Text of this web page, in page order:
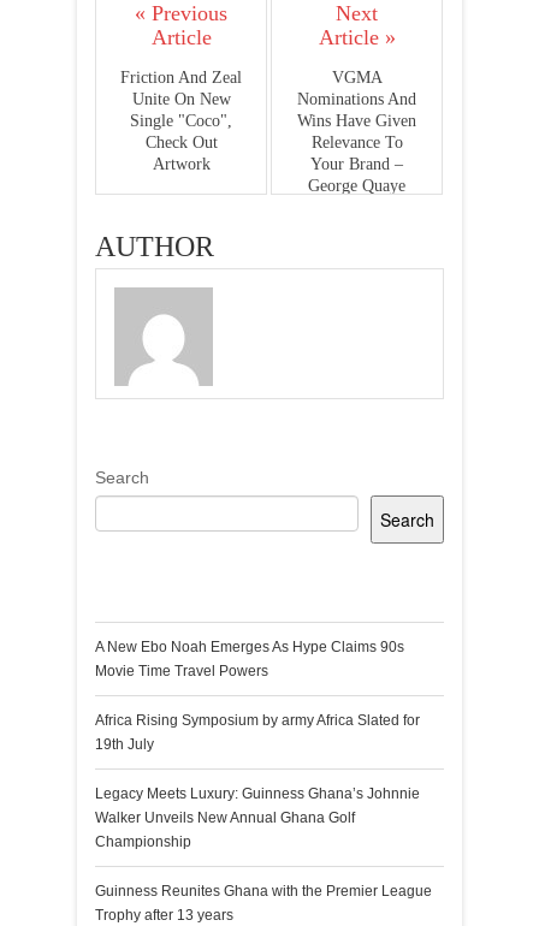
« Previous
Article
Friction And Zeal
Unite On New
Single "Coco",
Check Out
Artwork
Next
Article »
VGMA
Nominations And
Wins Have Given
Relevance To
Your Brand –
George Quaye
AUTHOR
Search
Search
A New Ebo Noah Emerges As Hype Claims 90s
Movie Time Travel Powers
Africa Rising Symposium by army Africa Slated for
19th July
Legacy Meets Luxury: Guinness Ghana’s Johnnie
Walker Unveils New Annual Ghana Golf
Championship
Guinness Reunites Ghana with the Premier League
Trophy after 13 years